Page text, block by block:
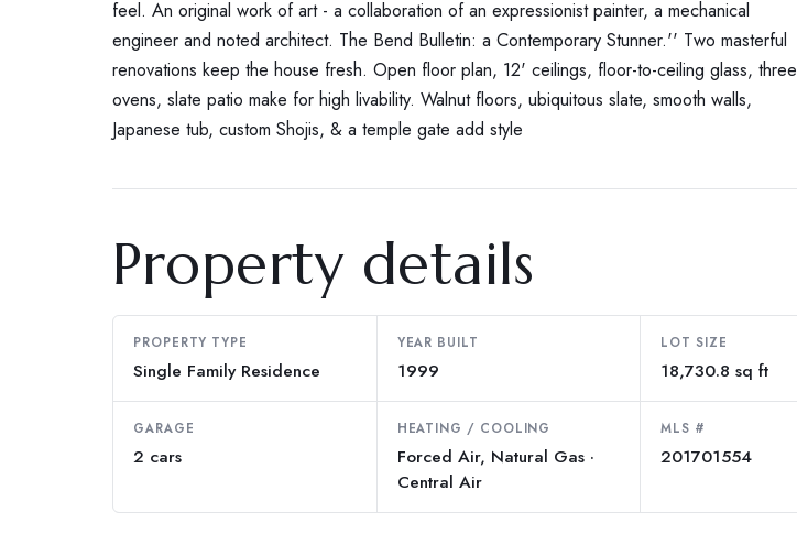
feel. An original work of art - a collaboration of an expressionist painter, a mechanical
engineer and noted architect. The Bend Bulletin: a Contemporary Stunner.'' Two masterful
renovations keep the house fresh. Open floor plan, 12' ceilings, floor-to-ceiling glass, three
ovens, slate patio make for high livability. Walnut floors, ubiquitous slate, smooth walls,
Japanese tub, custom Shojis, & a temple gate add style
Property details
PROPERTY TYPE
Single Family Residence
YEAR BUILT
1999
LOT SIZE
18,730.8 sq ft
GARAGE
2 cars
HEATING / COOLING
Forced Air, Natural Gas ·
Central Air
MLS #
201701554